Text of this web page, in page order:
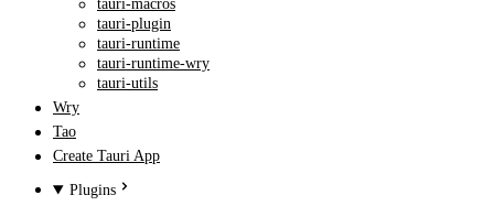
tauri-macros
tauri-plugin
tauri-runtime
tauri-runtime-wry
tauri-utils
Wry
Tao
Create Tauri App
Plugins